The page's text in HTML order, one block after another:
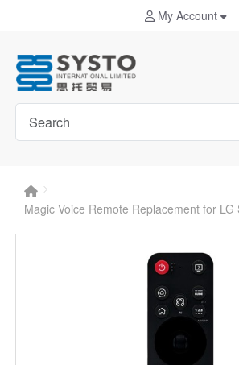
My Account
Magic Voice Remote Replacement for